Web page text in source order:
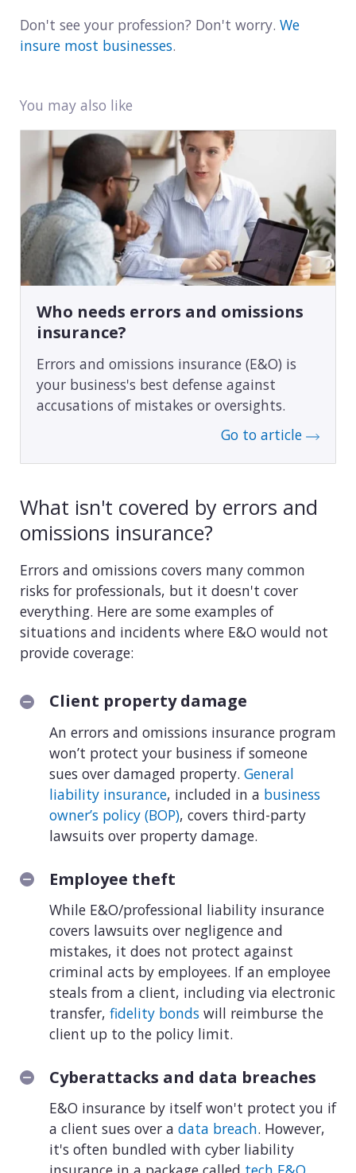
Don't see your profession? Don't worry. We
insure most businesses.
You may also like
Who needs errors and omissions
insurance?
Errors and omissions insurance (E&O) is
your business's best defense against
accusations of mistakes or oversights.
Go to article
What isn't covered by errors and
omissions insurance?
Errors and omissions covers many common
risks for professionals, but it doesn't cover
everything. Here are some examples of
situations and incidents where E&O would not
provide coverage:
Client property damage
An errors and omissions insurance program
won’t protect your business if someone
sues over damaged property. General
liability insurance, included in a business
owner’s policy (BOP), covers third-party
lawsuits over property damage.
Employee theft
While E&O/professional liability insurance
covers lawsuits over negligence and
mistakes, it does not protect against
criminal acts by employees. If an employee
steals from a client, including via electronic
transfer, fidelity bondswill reimburse the
client up to the policy limit.
Cyberattacks and data breaches
E&O insurance by itself won't protect you if
a client sues over a data breach. However,
it's often bundled with cyber liability